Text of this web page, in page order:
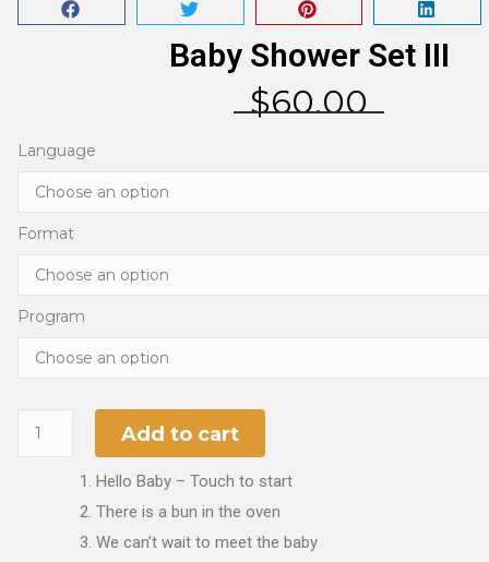
Baby Shower Set III
$60.00
Language
Format
Program
Add to cart
Hello Baby – Touch to start
There is a bun in the oven
We can’t wait to meet the baby